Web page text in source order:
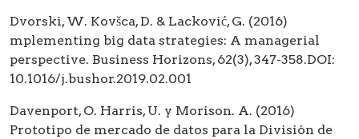
Dvorski, W. Kovšca, D. & Lacković, G. (2016)
mplementing big data strategies: A managerial
perspective. Business Horizons, 62(3), 347-358.DOI:
10.1016/j.bushor.2019.02.001
Davenport, O. Harris, U. y Morison. A. (2016)
Prototipo de mercado de datos para la División de